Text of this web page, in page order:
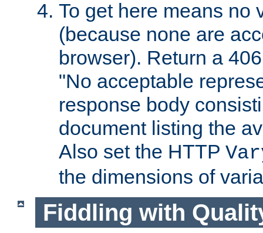
To get here means no
(because none are
browser). Return a
"No acceptable
response body
document listing the
Also set the HTTP
the dimensions of
Fiddling with